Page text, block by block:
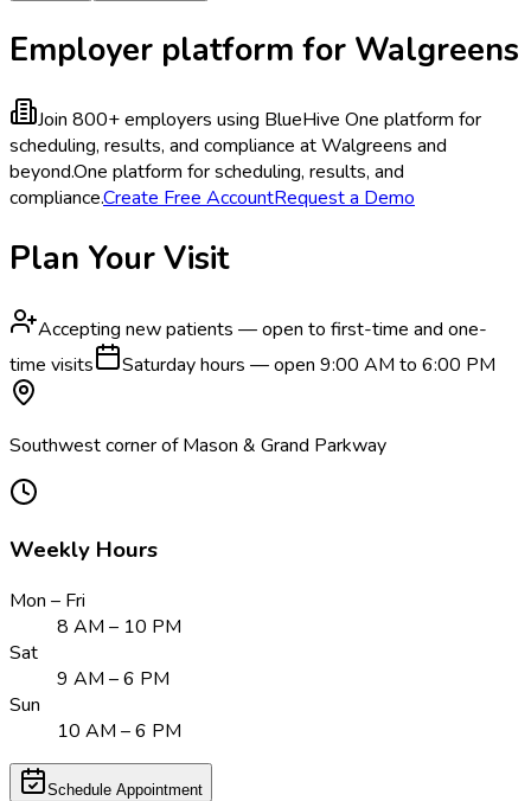
Employer platform for Walgreens
Join 800+ employers using BlueHive One platform for
scheduling, results, and compliance at Walgreens and
beyond.One platform for scheduling, results, and
compliance.Create Free AccountRequest a Demo
Plan Your Visit
Accepting new patients — open to first-time and one-
time visits
Saturday hours — open 9:00 AM to 6:00 PM
Southwest corner of Mason & Grand Parkway
Weekly Hours
Mon – Fri
8 AM – 10 PM
Sat
9 AM – 6 PM
Sun
10 AM – 6 PM
Schedule Appointment